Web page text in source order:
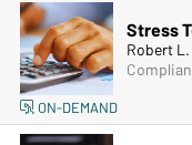
Stress
Robert
ON-DEMAND